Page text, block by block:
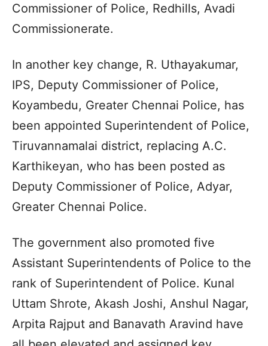
Commissioner of Police, Redhills, Avadi
Commissionerate.
In another key change, R. Uthayakumar,
IPS, Deputy Commissioner of Police,
Koyambedu, Greater Chennai Police, has
been appointed Superintendent of Police,
Tiruvannamalai district, replacing A.C.
Karthikeyan, who has been posted as
Deputy Commissioner of Police, Adyar,
Greater Chennai Police.
The government also promoted five
Assistant Superintendents of Police to the
rank of Superintendent of Police. Kunal
Uttam Shrote, Akash Joshi, Anshul Nagar,
Arpita Rajput and Banavath Aravind have